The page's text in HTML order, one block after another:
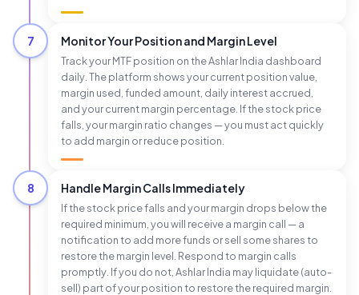
7 Monitor Your Position and Margin Level
Track your MTF position on the Ashlar India dashboard
daily. The platform shows your current position value,
margin used, funded amount, daily interest accrued,
and your current margin percentage. If the stock price
falls, your margin ratio changes — you must act quickly
to add margin or reduce position.
8 Handle Margin Calls Immediately
If the stock price falls and your margin drops below the
required minimum, you will receive a margin call — a
notification to add more funds or sell some shares to
restore the margin level. Respond to margin calls
promptly. If you do not, Ashlar India may liquidate (auto-
sell) part of your position to restore the required margin.